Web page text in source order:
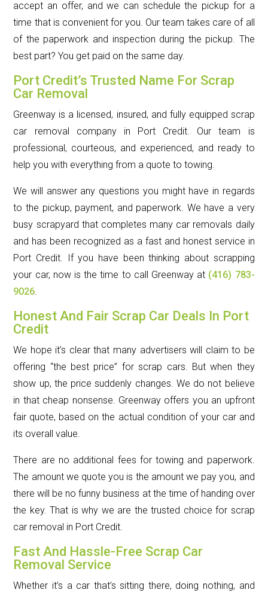
accept an offer, and we can schedule the pickup for a
time that is convenient for you. Our team takes care of all
of the paperwork and inspection during the pickup. The
best part? You get paid on the same day.
Port Credit’s Trusted Name For Scrap
Car Removal
Greenway is a licensed, insured, and fully equipped scrap
car removal company in Port Credit. Our team is
professional, courteous, and experienced, and ready to
help you with everything from a quote to towing.
We will answer any questions you might have in regards
to the pickup, payment, and paperwork. We have a very
busy scrapyard that completes many car removals daily
and has been recognized as a fast and honest service in
Port Credit. If you have been thinking about scrapping
your car, now is the time to call Greenway at (416) 783-
9026.
Honest And Fair Scrap Car Deals In Port
Credit
We hope it’s clear that many advertisers will claim to be
offering “the best price” for scrap cars. But when they
show up, the price suddenly changes. We do not believe
in that cheap nonsense. Greenway offers you an upfront
fair quote, based on the actual condition of your car and
its overall value.
There are no additional fees for towing and paperwork.
The amount we quote you is the amount we pay you, and
there will be no funny business at the time of handing over
the key. That is why we are the trusted choice for scrap
car removal in Port Credit.
Fast And Hassle-Free Scrap Car
Removal Service
Whether it’s a car that’s sitting there, doing nothing, and